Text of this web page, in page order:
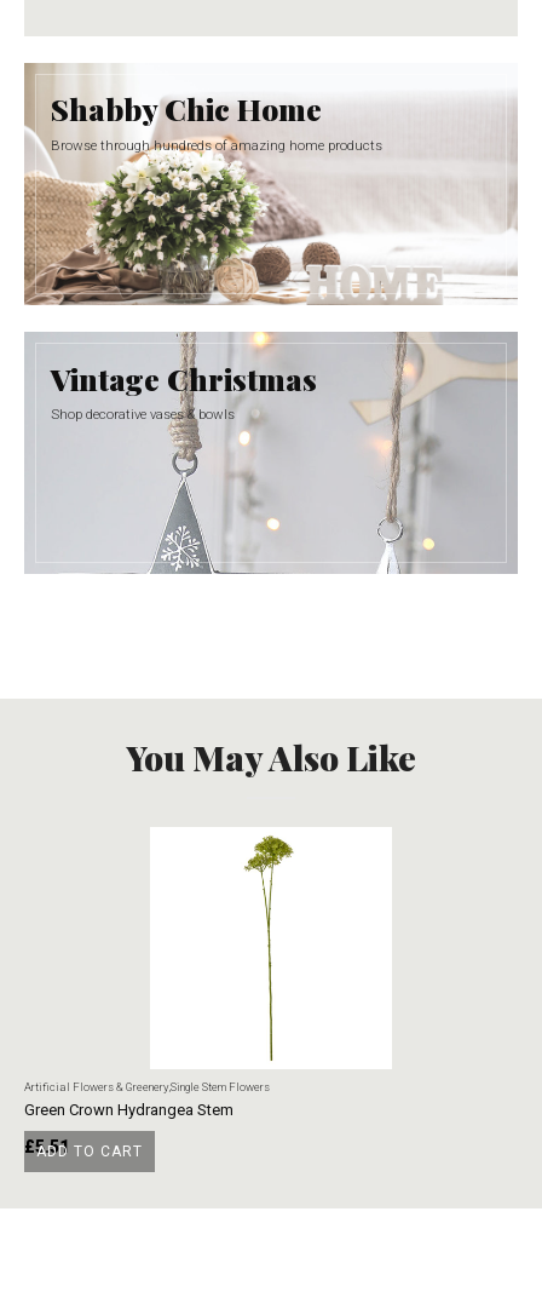
Shabby Chic Home
Browse through hundreds of amazing home products
Vintage Christmas
Shop decorative vases & bowls
You May Also Like
ADD TO CART
Artificial Flowers & GreenerySingle Stem Flowers
Green Crown Hydrangea Stem
£5.51